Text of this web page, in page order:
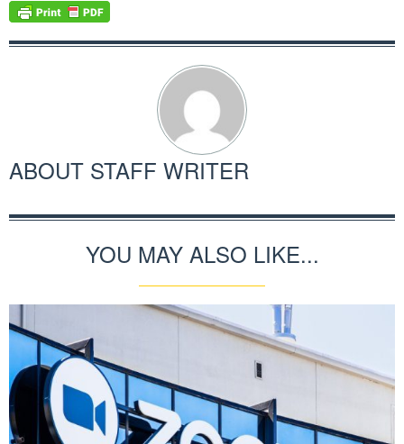
ABOUT STAFF WRITER
YOU MAY ALSO LIKE...